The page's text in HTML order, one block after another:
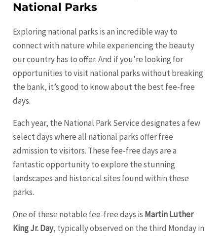
National Parks
Exploring national parks is an incredible way to
connect with nature while experiencing the beauty
our country has to offer. And if you’re looking for
opportunities to visit national parks without breaking
the bank, it’s good to know about the best fee-free
days.
Each year, the National Park Service designates a few
select days where all national parks offer free
admission to visitors. These fee-free days are a
fantastic opportunity to explore the stunning
landscapes and historical sites found within these
parks.
One of these notable fee-free days is Martin Luther
King Jr. Day, typically observed on the third Monday in